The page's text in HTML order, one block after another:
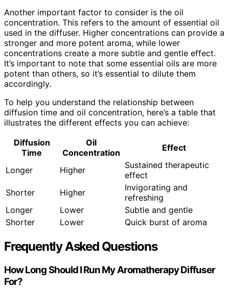
Another important factor to consider is the oil
concentration. This refers to the amount of essential oil
used in the diffuser. Higher concentrations can provide a
stronger and more potent aroma, while lower
concentrations create a more subtle and gentle effect.
It’s important to note that some essential oils are more
potent than others, so it’s essential to dilute them
accordingly.
To help you understand the relationship between
diffusion time and oil concentration, here’s a table that
illustrates the different effects you can achieve:
Diffusion
Time
Oil
Concentration
Effect
Longer Higher
Sustained therapeutic
effect
Shorter
Higher
Invigorating and
refreshing
Longer
Lower
Subtle and gentle
Shorter
Lower Quick burst of aroma
Frequently Asked Questions
How Long Should I Run My Aromatherapy Diffuser
For?